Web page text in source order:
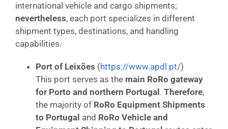
international vehicle and cargo shipments;
nevertheless, each port specializes in different
shipment types, destinations, and handling
capabilities.
Port of Leixões (https://www.apdl.pt/)
This port serves as the main RoRo gateway
for Porto and northern Portugal . Therefore,
the majority of RoRo Equipment Shipments
to Portugal and RoRo Vehicle and